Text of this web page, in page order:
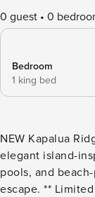
0 guest 0
Bedroom
1 king bed
NEW Kapalua
elegant island-
pools, and
escape. ** Limited Time Special Offer: Reserve any Property